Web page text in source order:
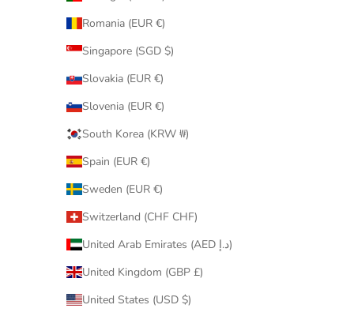
Romania (EUR €)
Singapore (SGD $)
Slovakia (EUR €)
Slovenia (EUR €)
South Korea (KRW ₩)
Spain (EUR €)
Sweden (EUR €)
Switzerland (CHF CHF)
United Arab Emirates (AED د.إ)
United Kingdom (GBP £)
United States (USD $)